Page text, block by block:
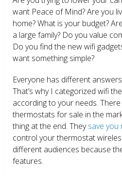
want Peace of Mind? Are you
home? What is your budget?
a large family? Do you value
Do you find the new wifi
want something simple?
Everyone has different
That’s why I categorized wifi
according to your needs.
thermostats for sale in the
thing at the end. Theysave you
control your thermostat
different audiences because
features.